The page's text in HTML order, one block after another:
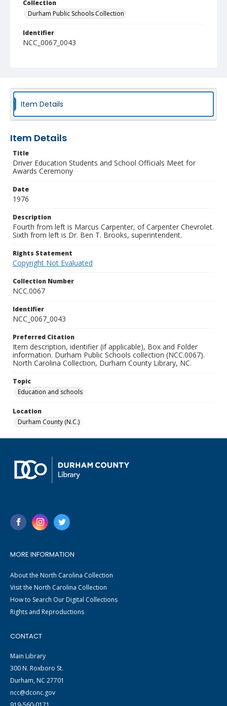
Collection
Durham Public Schools Collection
Identifier
NCC_0067_0043
Item Details
Item Details
Title
Driver Education Students and School Officials Meet for
Awards Ceremony
Date
1976
Description
Fourth from left is Marcus Carpenter, of Carpenter Chevrolet.
Sixth from left is Dr. Ben T. Brooks, superintendent.
Rights Statement
Copyright Not Evaluated
Collection Number
NCC.0067
Identifier
NCC_0067_0043
Preferred Citation
Item description, identifier (if applicable), Box and Folder
information. Durham Public Schools collection (NCC.0067).
North Carolina Collection, Durham County Library, NC.
Topic
Education and schools
Location
Durham County (N.C.)
MORE INFORMATION
About the North Carolina Collection
Visit the North Carolina Collection
How to Search Our Digital Collections
Rights and Reproductions
CONTACT
Main Library
300 N. Roxboro St.
Durham, NC 27701
ncc@dconc.gov